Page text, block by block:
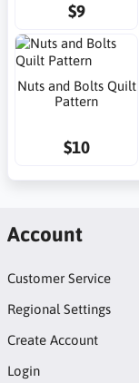
$9
Nuts and Bolts Quilt
Pattern
$10
Account
Customer Service
Regional Settings
Create Account
Login